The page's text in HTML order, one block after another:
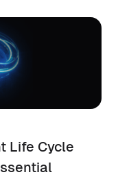
Life Cycle